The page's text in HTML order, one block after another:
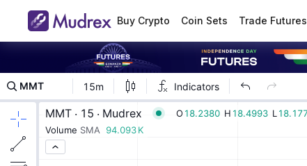
Buy Crypto Coin Sets Trade Futures